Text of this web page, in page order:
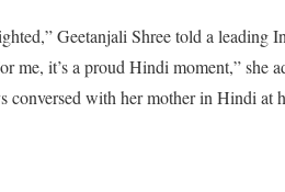
Geetanjali Shree told a leading
me, it’s a proud Hindi moment,” she
conversed with her mother in Hindi at